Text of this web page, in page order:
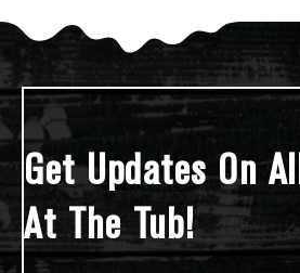
Get Updates On
At The Tub!